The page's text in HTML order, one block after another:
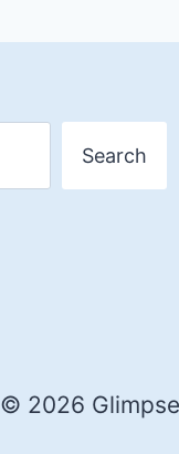
Search
© 2026